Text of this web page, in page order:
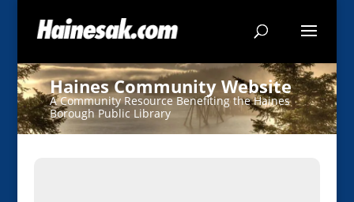
Haines Community Website
A Community Resource Benefiting the Haines
Borough Public Library